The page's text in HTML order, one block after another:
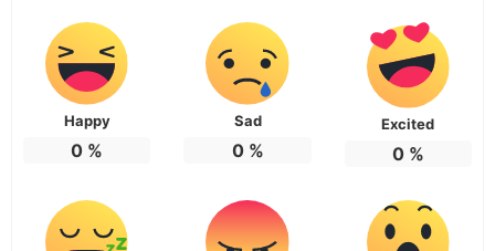
Happy
0 %
Sad
0%
Excited
0%